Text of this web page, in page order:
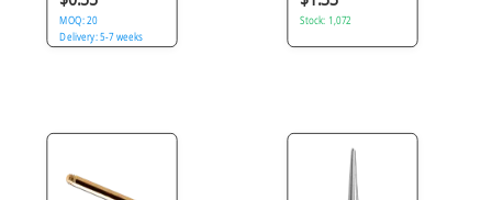
MOQ: 20
Delivery: 5-7 weeks
THREADED PINS
Stock: 1,072